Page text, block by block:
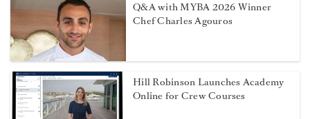
Q&A with MYBA 2026 Winner
Chef Charles Agouros
Hill Robinson Launches Academy
Online for Crew Courses